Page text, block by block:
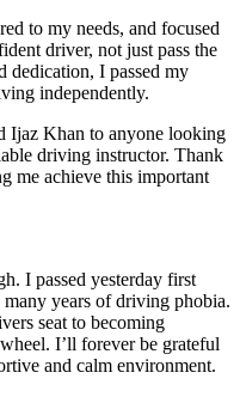
to my needs, and focused
driver, not just pass the
dedication, I passed my
independently.
Ijaz Khan to anyone looking
driving instructor. Thank
me achieve this important
I passed yesterday first
years of driving phobia.
seat to becoming
I’ll forever be grateful
and calm environment.